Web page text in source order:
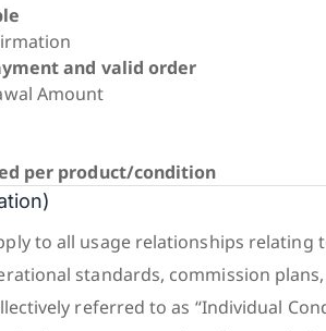
and valid order
Amount
per product/condition
to all usage relationships relating
standards, commission
referred to as “Individual